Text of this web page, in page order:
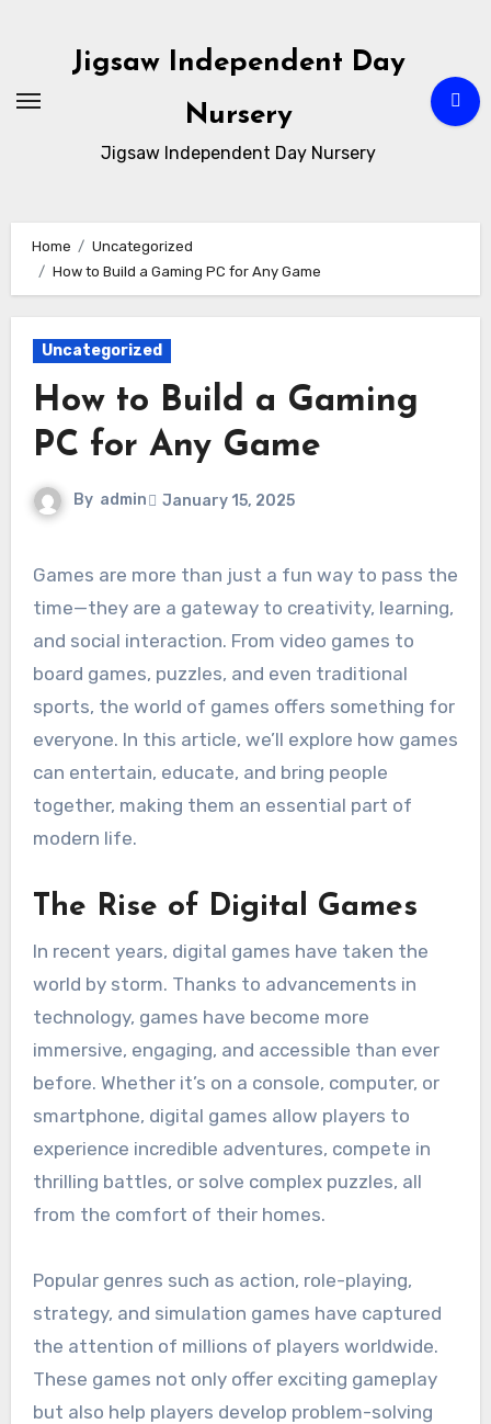
Jigsaw Independent Day
Nursery
Jigsaw Independent Day Nursery
Home
Uncategorized
How to Build a Gaming PC for Any Game
Uncategorized
How to Build a Gaming
PC for Any Game
By admin January 15, 2025
Games are more than just a fun way to pass the
time—they are a gateway to creativity, learning,
and social interaction. From video games to
board games, puzzles, and even traditional
sports, the world of games offers something for
everyone. In this article, we’ll explore how games
can entertain, educate, and bring people
together, making them an essential part of
modern life.
The Rise of Digital Games
In recent years, digital games have taken the
world by storm. Thanks to advancements in
technology, games have become more
immersive, engaging, and accessible than ever
before. Whether it’s on a console, computer, or
smartphone, digital games allow players to
experience incredible adventures, compete in
thrilling battles, or solve complex puzzles, all
from the comfort of their homes.
Popular genres such as action, role-playing,
strategy, and simulation games have captured
the attention of millions of players worldwide.
These games not only offer exciting gameplay
but also help players develop problem-solving